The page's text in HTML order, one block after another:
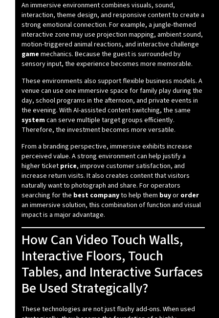
An immersive environment combines visuals, sound,
interaction, theme design, and responsive content to create a
strong emotional connection. For example, a jungle-themed
interactive zone may use projection mapping, ambient sound,
motion-triggered animal reactions, and interactive challenge
game mechanics. Because the guest is surrounded by
sensory input, the experience becomes more memorable.
These environments also support flexible business models. A
venue can use one immersive space for family play during the
day, school programs in the afternoon, and private events in
the evening. With AI-assisted content switching, the same
systemcan serve multiple target groups efficiently.
Therefore, the investment becomes more versatile.
From a branding perspective, immersive exhibits increase
perceived value. A strong environment can help justify a
higher ticket price, improve customer satisfaction, and
increase return visits. It also creates content that visitors
naturally want to photograph and share. For operators
searching for the best companyto help them buyor order
an immersive solution, this combination of function and visual
impact is a major advantage.
How Can Video Touch Walls,
Interactive Floors, Touch
Tables, and Interactive Surfaces
Be Used Strategically?
These technologies are not just flashy add-ons. When used